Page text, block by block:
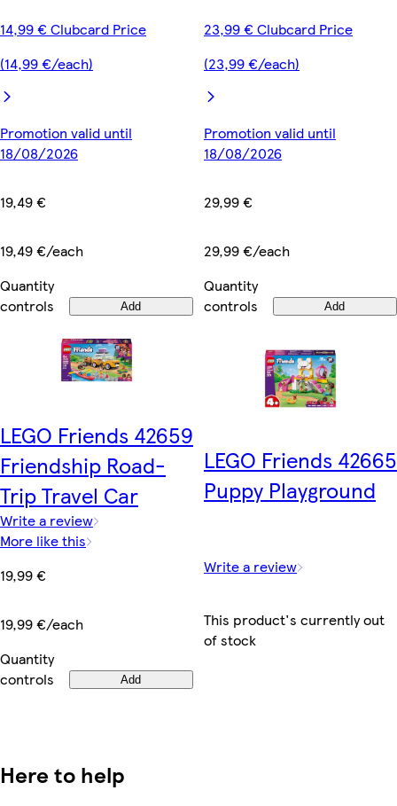
14,99 € Clubcard Price
(14,99 €/each)
Promotion valid until
18/08/2026
19,49 €
19,49 €/each
Quantity
controls
Add
23,99 € Clubcard Price
(23,99 €/each)
Promotion valid until
18/08/2026
29,99 €
29,99 €/each
Quantity
controls
Add
LEGO Friends 42659
Friendship Road-
Trip Travel Car
Write a review
More like this
19,99 €
19,99 €/each
Quantity
controls
Add
LEGO Friends 42665
Puppy Playground
Write a review
This product's currently out
of stock
Here to help